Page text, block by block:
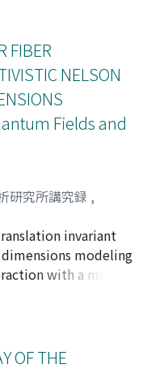
with the ($q$,
we shall
distribution from
This
FIBER
NELSON
Fields and
研究所講究録 ,
invariant
modeling
with a massive
corresponding
Kac
by this
OF THE